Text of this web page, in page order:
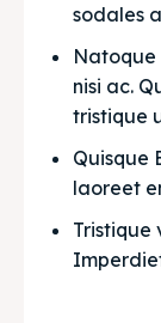
sodales
Natoque
nisi ac.
tristique
Quisque
laoreet
Tristique